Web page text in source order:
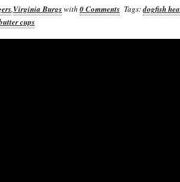
,Virginia Burgswith 0 Comments Tags:dogfish
cups